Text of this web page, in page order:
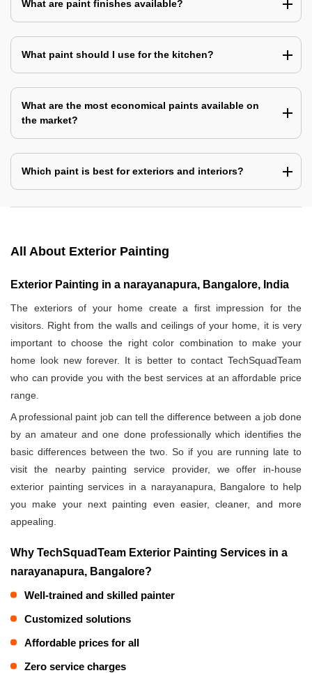
What are paint finishes available?
What paint should I use for the kitchen?
What are the most economical paints available on
the market?
Which paint is best for exteriors and interiors?
All About Exterior Painting
Exterior Painting in a narayanapura, Bangalore, India
The exteriors of your home create a first impression for the
visitors. Right from the walls and ceilings of your home, it is very
important to choose the right color combination to make your
home look new forever. It is better to contact TechSquadTeam
who can provide you with the best services at an affordable price
range.
A professional paint job can tell the difference between a job done
by an amateur and one done professionally which identifies the
basic differences between the two. So if you are running late to
visit the nearby painting service provider, we offer in-house
exterior painting services in a narayanapura, Bangalore to help
you make your next painting even easier, cleaner, and more
appealing.
Why TechSquadTeam Exterior Painting Services in a
narayanapura, Bangalore?
Well-trained and skilled painter
Customized solutions
Affordable prices for all
Zero service charges